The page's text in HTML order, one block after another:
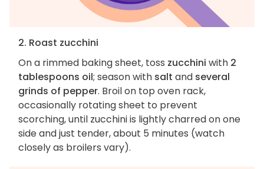
2. Roast zucchini
On a rimmed baking sheet, toss zucchini with 2
tablespoons oil; season with salt and several
grinds of pepper. Broil on top oven rack,
occasionally rotating sheet to prevent
scorching, until zucchini is lightly charred on one
side and just tender, about 5 minutes (watch
closely as broilers vary).